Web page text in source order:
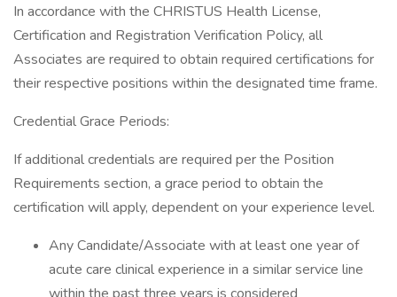
In accordance with the CHRISTUS Health License,
Certification and Registration Verification Policy, all
Associates are required to obtain required certifications for
their respective positions within the designated time frame.
Credential Grace Periods:
If additional credentials are required per the Position
Requirements section, a grace period to obtain the
certification will apply, dependent on your experience level.
Any Candidate/Associate with at least one year of
acute care clinical experience in a similar service line